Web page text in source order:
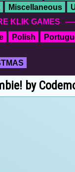
Miscellaneous
KLIK GAMES
Polish
by